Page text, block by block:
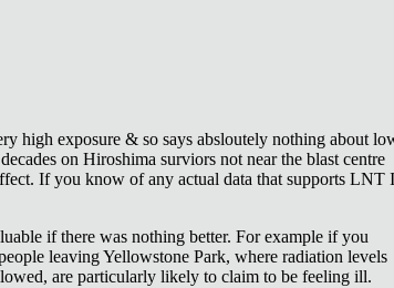
high exposure & so says absloutely nothing about
on Hiroshima surviors not near the blast centre
If you know of any actual data that supports LNT I
if there was nothing better. For example if you
leaving Yellowstone Park, where radiation levels
are particularly likely to claim to be feeling ill.